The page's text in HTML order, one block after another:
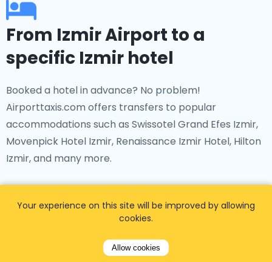
From Izmir Airport to a
specific Izmir hotel
Booked a hotel in advance? No problem!
Airporttaxis.com offers transfers to popular
accommodations such as Swissotel Grand Efes Izmir,
Movenpick Hotel Izmir, Renaissance Izmir Hotel, Hilton
Izmir, and many more.
From Izmir Airport to a
Your experience on this site will be improved by allowing
cookies.
Allow cookies